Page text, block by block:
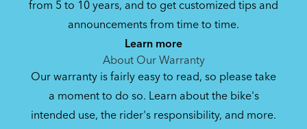
Where Is My Bike Number?
Bike Owner Briefing: Tern Bikes
Bike Operating Manual v1.0: Tern Bikes
from 5 to 10 years, and to get customized tips and
announcements from time to time.
Learn more
About Our Warranty
Our warranty is fairly easy to read, so please take
a moment to do so. Learn about the bike's
intended use, the rider's responsibility, and more.